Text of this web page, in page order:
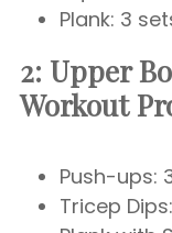
Plank: 3
2: Upper
Workout
Push-ups:
Tricep